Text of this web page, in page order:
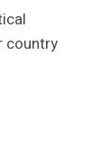
country